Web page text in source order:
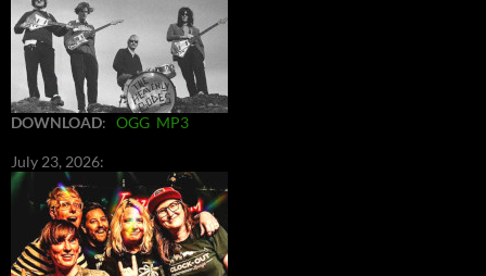
DOWNLOAD: OGG MP3
July 23, 2026: